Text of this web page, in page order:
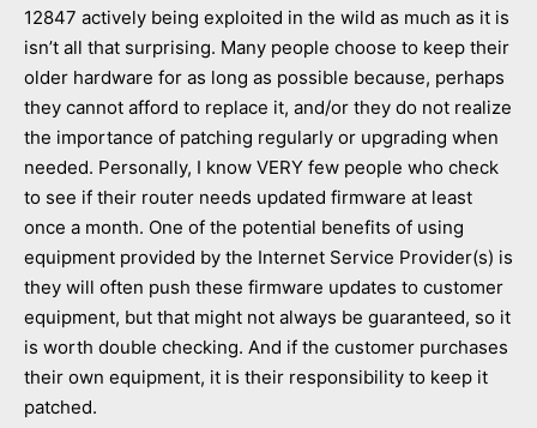
12847 actively being exploited in the wild as much as it is
isn’t all that surprising. Many people choose to keep their
older hardware for as long as possible because, perhaps
they cannot afford to replace it, and/or they do not realize
the importance of patching regularly or upgrading when
needed. Personally, I know VERY few people who check
to see if their router needs updated firmware at least
once a month. One of the potential benefits of using
equipment provided by the Internet Service Provider(s) is
they will often push these firmware updates to customer
equipment, but that might not always be guaranteed, so it
is worth double checking. And if the customer purchases
their own equipment, it is their responsibility to keep it
patched.